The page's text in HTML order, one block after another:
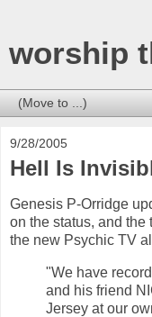
worship
9/28/2005
Hell Is
Genesis P-Orridge
on the status, and the
the new Psychic TV
"We have
and his friend
Jersey at our